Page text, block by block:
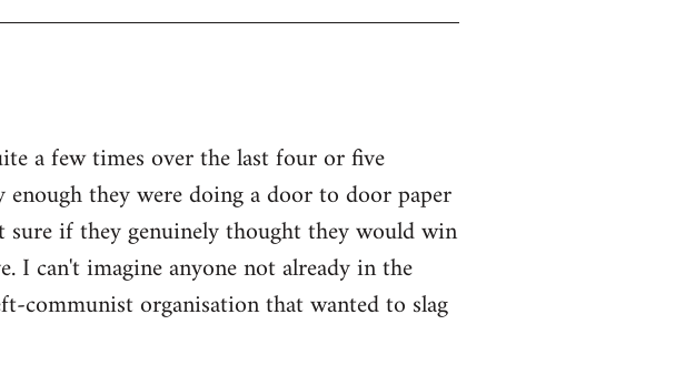
a few times over the last four or five
they were doing a door to door paper
if they genuinely thought they would win
can't imagine anyone not already in the
communist organisation that wanted to slag